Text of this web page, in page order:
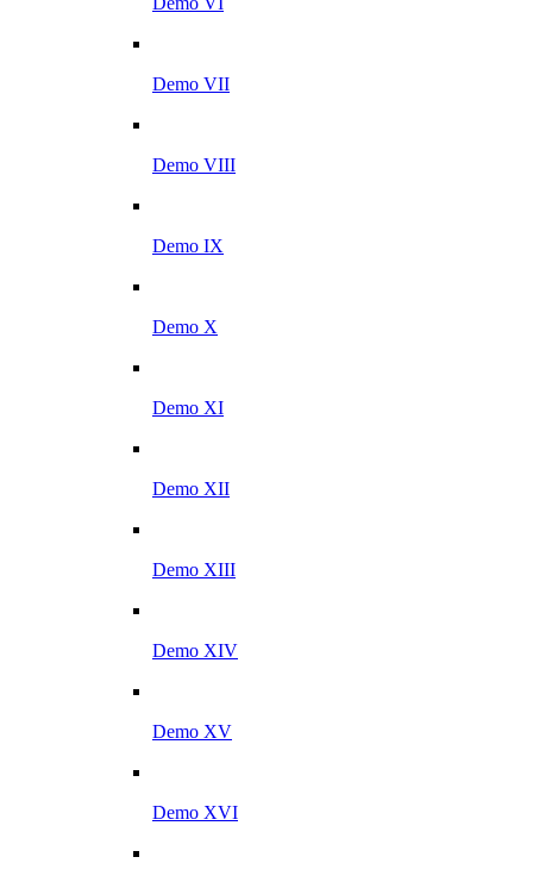
Demo VII
Demo VIII
Demo IX
Demo X
Demo XI
Demo XII
Demo XIII
Demo XIV
Demo XV
Demo XVI